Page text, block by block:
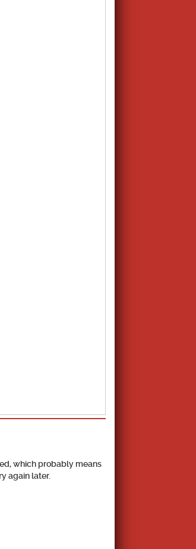
which probably means
again later.